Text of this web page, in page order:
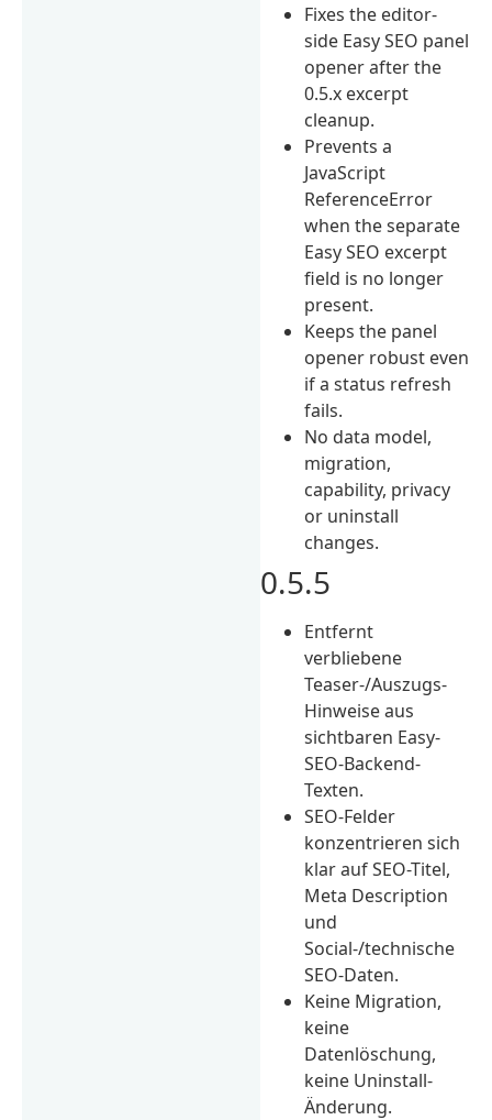
Fixes the editor-
side Easy SEO panel
opener after the
0.5.x excerpt
cleanup.
Prevents a
JavaScript
ReferenceError
when the separate
Easy SEO excerpt
field is no longer
present.
Keeps the panel
opener robust even
if a status refresh
fails.
No data model,
migration,
capability, privacy
or uninstall
changes.
0.5.5
Entfernt
verbliebene
Teaser-/Auszugs-
Hinweise aus
sichtbaren Easy-
SEO-Backend-
Texten.
SEO-Felder
konzentrieren sich
klar auf SEO-Titel,
Meta Description
und
Social-/technische
SEO-Daten.
Keine Migration,
keine
Datenlöschung,
keine Uninstall-
Änderung.